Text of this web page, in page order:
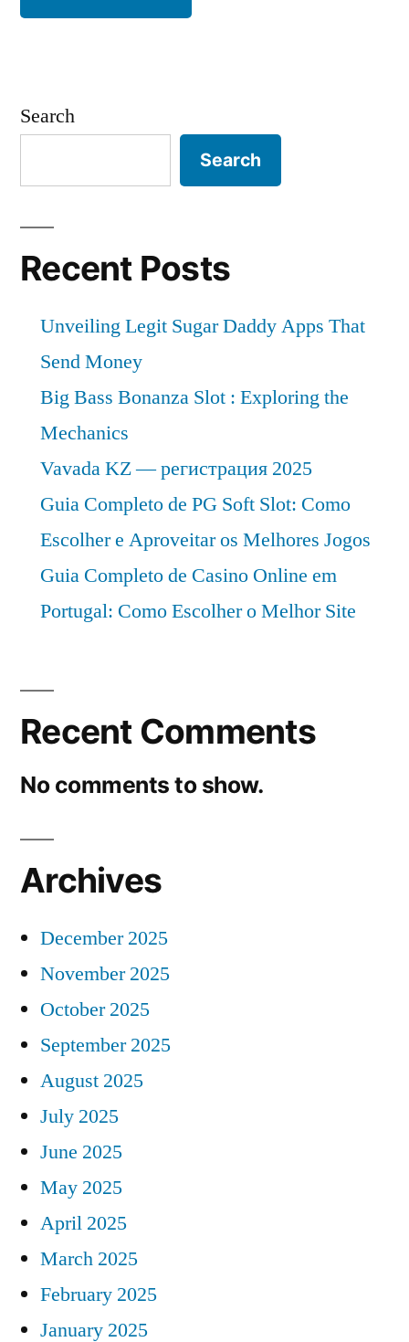
Search
Search
Recent Posts
Unveiling Legit Sugar Daddy Apps That
Send Money
Big Bass Bonanza Slot : Exploring the
Mechanics
Vavada KZ — регистрация 2025
Guia Completo de PG Soft Slot: Como
Escolher e Aproveitar os Melhores Jogos
Guia Completo de Casino Online em
Portugal: Como Escolher o Melhor Site
Recent Comments
No comments to show.
Archives
December 2025
November 2025
October 2025
September 2025
August 2025
July 2025
June 2025
May 2025
April 2025
March 2025
February 2025
January 2025